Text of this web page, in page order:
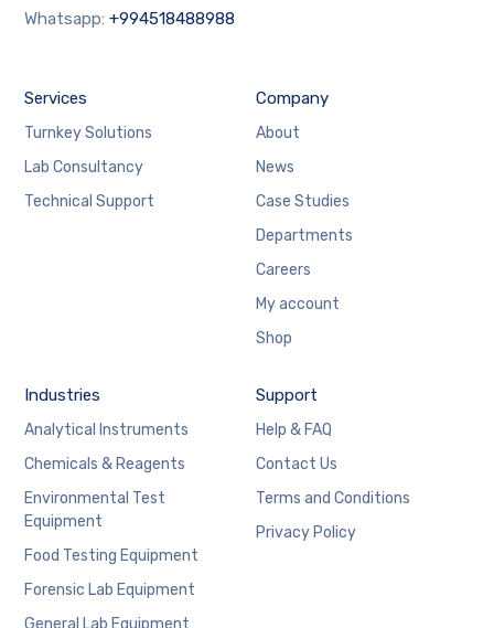
Whatsapp:+994518488988
Services
Turnkey Solutions
Lab Consultancy
Technical Support
Company
About
News
Case Studies
Departments
Careers
My account
Shop
Industries
Analytical Instruments
Chemicals & Reagents
Environmental Test
Equipment
Food Testing Equipment
Forensic Lab Equipment
General Lab Equipment
Support
Help & FAQ
Contact Us
Terms and Conditions
Privacy Policy